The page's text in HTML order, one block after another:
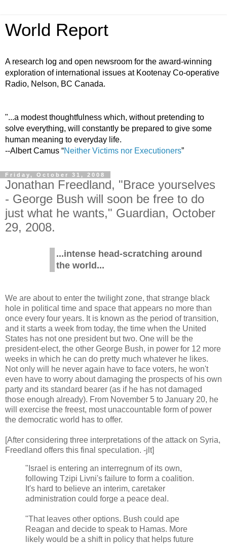
World Report
A research log and open newsroom for the award-winning
exploration of international issues at Kootenay Co-operative
Radio, Nelson, BC Canada.
"...a modest thoughtfulness which, without pretending to
solve everything, will constantly be prepared to give some
human meaning to everyday life.
--Albert Camus “Neither Victims nor Executioners”
Friday, October 31, 2008
Jonathan Freedland, "Brace yourselves
- George Bush will soon be free to do
just what he wants," Guardian, October
29, 2008.
...intense head-scratching around
the world...
We are about to enter the twilight zone, that strange black
hole in political time and space that appears no more than
once every four years. It is known as the period of transition,
and it starts a week from today, the time when the United
States has not one president but two. One will be the
president-elect, the other George Bush, in power for 12 more
weeks in which he can do pretty much whatever he likes.
Not only will he never again have to face voters, he won't
even have to worry about damaging the prospects of his own
party and its standard bearer (as if he has not damaged
those enough already). From November 5 to January 20, he
will exercise the freest, most unaccountable form of power
the democratic world has to offer.
[After considering three interpretations of the attack on Syria,
Freedland offers this final speculation. -jlt]
"Israel is entering an interregnum of its own,
following Tzipi Livni's failure to form a coalition.
It's hard to believe an interim, caretaker
administration could forge a peace deal.
"That leaves other options. Bush could ape
Reagan and decide to speak to Hamas. More
likely would be a shift in policy that helps future